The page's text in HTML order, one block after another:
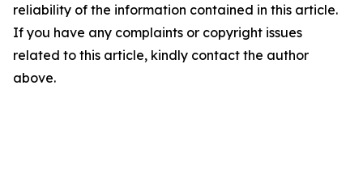
reliability of the information contained in this article.
If you have any complaints or copyright issues
related to this article, kindly contact the author
above.